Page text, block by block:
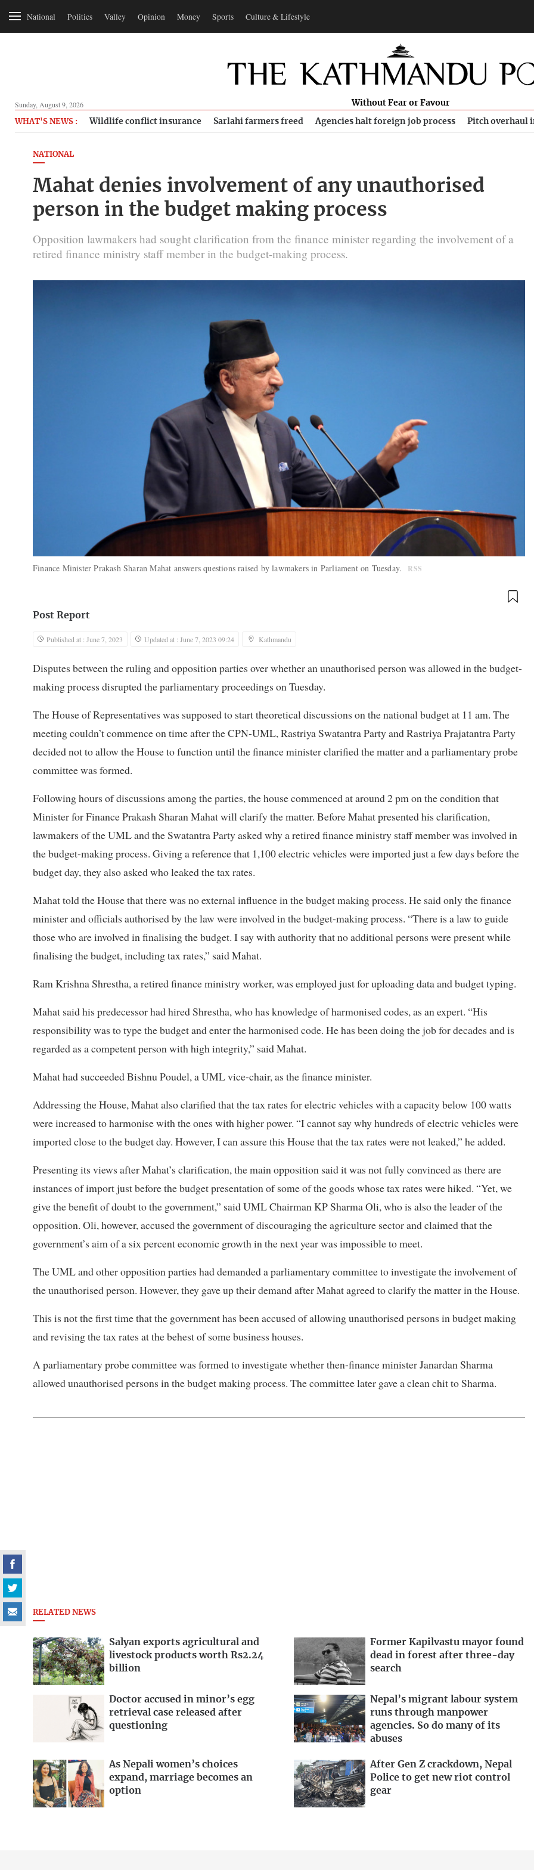
National Politics Valley Opinion Money Sports Culture & Lifestyle
Sunday, August 9, 2026 Without Fear or Favour
WHAT'S NEWS : Wildlife conflict insurance Sarlahi farmers freed Agencies halt foreign job process Pitch overhaul
NATIONAL
Mahat denies involvement of any unauthorised
person in the budget making process
Opposition lawmakers had sought clarification from the finance minister regarding the involvement of a
retired finance ministry staff member in the budget-making process.
Finance Minister Prakash Sharan Mahat answers questions raised by lawmakers in Parliament on Tuesday. RSS
Post Report
Published at : June 7, 2023 Updated at : June 7, 2023 09:24 Kathmandu
Disputes between the ruling and opposition parties over whether an unauthorised person was allowed in the budget-
making process disrupted the parliamentary proceedings on Tuesday.
The House of Representatives was supposed to start theoretical discussions on the national budget at 11 am. The
meeting couldn’t commence on time after the CPN-UML, Rastriya Swatantra Party and Rastriya Prajatantra Party
decided not to allow the House to function until the finance minister clarified the matter and a parliamentary probe
committee was formed.
Following hours of discussions among the parties, the house commenced at around 2 pm on the condition that
Minister for Finance Prakash Sharan Mahat will clarify the matter. Before Mahat presented his clarification,
lawmakers of the UML and the Swatantra Party asked why a retired finance ministry staff member was involved in
the budget-making process. Giving a reference that 1,100 electric vehicles were imported just a few days before the
budget day, they also asked who leaked the tax rates.
Mahat told the House that there was no external influence in the budget making process. He said only the finance
minister and officials authorised by the law were involved in the budget-making process. “There is a law to guide
those who are involved in finalising the budget. I say with authority that no additional persons were present while
finalising the budget, including tax rates,” said Mahat.
Ram Krishna Shrestha, a retired finance ministry worker, was employed just for uploading data and budget typing.
Mahat said his predecessor had hired Shrestha, who has knowledge of harmonised codes, as an expert. “His
responsibility was to type the budget and enter the harmonised code. He has been doing the job for decades and is
regarded as a competent person with high integrity,” said Mahat.
Mahat had succeeded Bishnu Poudel, a UML vice-chair, as the finance minister.
Addressing the House, Mahat also clarified that the tax rates for electric vehicles with a capacity below 100 watts
were increased to harmonise with the ones with higher power. “I cannot say why hundreds of electric vehicles were
imported close to the budget day. However, I can assure this House that the tax rates were not leaked,” he added.
Presenting its views after Mahat’s clarification, the main opposition said it was not fully convinced as there are
instances of import just before the budget presentation of some of the goods whose tax rates were hiked. “Yet, we
give the benefit of doubt to the government,” said UML Chairman KP Sharma Oli, who is also the leader of the
opposition. Oli, however, accused the government of discouraging the agriculture sector and claimed that the
government’s aim of a six percent economic growth in the next year was impossible to meet.
The UML and other opposition parties had demanded a parliamentary committee to investigate the involvement of
the unauthorised person. However, they gave up their demand after Mahat agreed to clarify the matter in the House.
This is not the first time that the government has been accused of allowing unauthorised persons in budget making
and revising the tax rates at the behest of some business houses.
A parliamentary probe committee was formed to investigate whether then-finance minister Janardan Sharma
allowed unauthorised persons in the budget making process. The committee later gave a clean chit to Sharma.
RELATED NEWS
Salyan exports agricultural and
livestock products worth Rs2.24
billion
Former Kapilvastu mayor found
dead in forest after three-day
search
Doctor accused in minor’s egg
retrieval case released after
questioning
Nepal’s migrant labour system
runs through manpower
agencies. So do many of its
abuses
As Nepali women’s choices
expand, marriage becomes an
option
After Gen Z crackdown, Nepal
Police to get new riot control
gear